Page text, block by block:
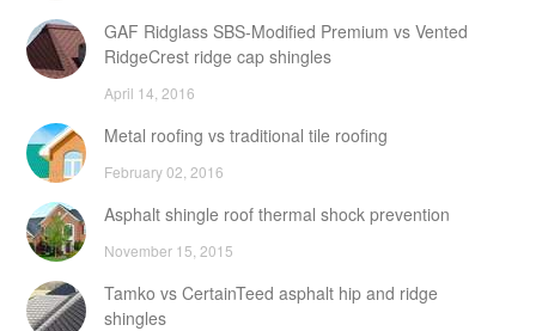
GAF Ridglass SBS-Modified Premium vs Vented
RidgeCrest ridge cap shingles
April 14, 2016
Metal roofing vs traditional tile roofing
February 02, 2016
Asphalt shingle roof thermal shock prevention
November 15, 2015
Tamko vs CertainTeed asphalt hip and ridge
shingles